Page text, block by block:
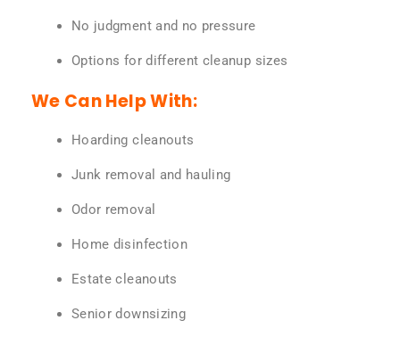
No judgment and no pressure
Options for different cleanup sizes
We Can Help With:
Hoarding cleanouts
Junk removal and hauling
Odor removal
Home disinfection
Estate cleanouts
Senior downsizing